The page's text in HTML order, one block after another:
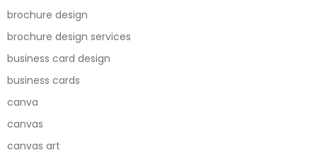
brochure design
brochure design services
business card design
business cards
canva
canvas
canvas art